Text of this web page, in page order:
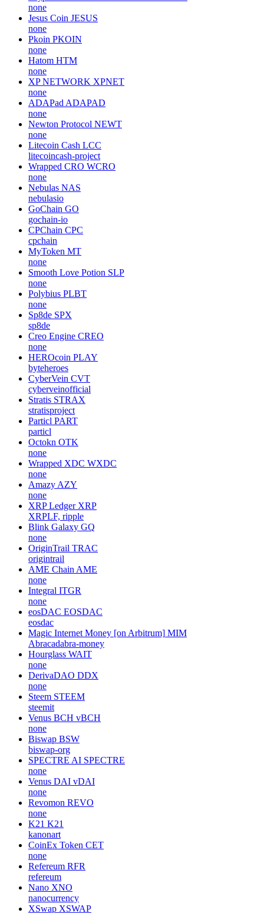
none
Jesus Coin JESUS
none
Pkoin PKOIN
none
Hatom HTM
none
XP NETWORK XPNET
none
ADAPad ADAPAD
none
Newton Protocol NEWT
none
Litecoin Cash LCC
litecoincash-project
Wrapped CRO WCRO
none
Nebulas NAS
nebulasio
GoChain GO
gochain-io
CPChain CPC
cpchain
MyToken MT
none
Smooth Love Potion SLP
none
Polybius PLBT
none
Sp8de SPX
sp8de
Creo Engine CREO
none
HEROcoin PLAY
byteheroes
CyberVein CVT
cyberveinofficial
Stratis STRAX
stratisproject
Particl PART
particl
Octokn OTK
none
Wrapped XDC WXDC
none
Amazy AZY
none
XRP Ledger XRP
XRPLF, ripple
Blink Galaxy GQ
none
OriginTrail TRAC
origintrail
AME Chain AME
none
Integral ITGR
none
eosDAC EOSDAC
eosdac
Magic Internet Money [on Arbitrum] MIM
Abracadabra-money
Hourglass WAIT
none
DerivaDAO DDX
none
Steem STEEM
steemit
Venus BCH vBCH
none
Biswap BSW
biswap-org
SPECTRE AI SPECTRE
none
Venus DAI vDAI
none
Revomon REVO
none
K21 K21
kanonart
CoinEx Token CET
none
Refereum RFR
refereum
Nano XNO
nanocurrency
XSwap XSWAP